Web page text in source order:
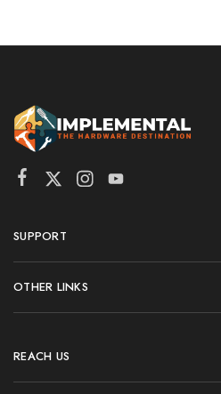
SUPPORT
OTHER LINKS
REACH US